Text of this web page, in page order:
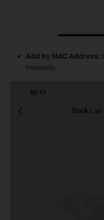
Add by MAC Address:
manually.